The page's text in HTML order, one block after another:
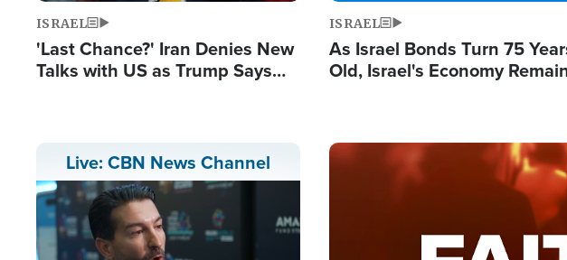
ISRAEL
'Last Chance?' Iran Denies New
Talks with US as Trump Says
ISRAEL
As Israel Bonds Turn 75
Old, Israel's Economy
Live: CBN News Channel
Image